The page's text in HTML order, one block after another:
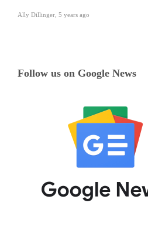
Ally Dillinger 5 years ago
Follow us on Google News